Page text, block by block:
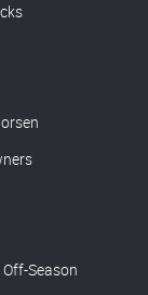
Season